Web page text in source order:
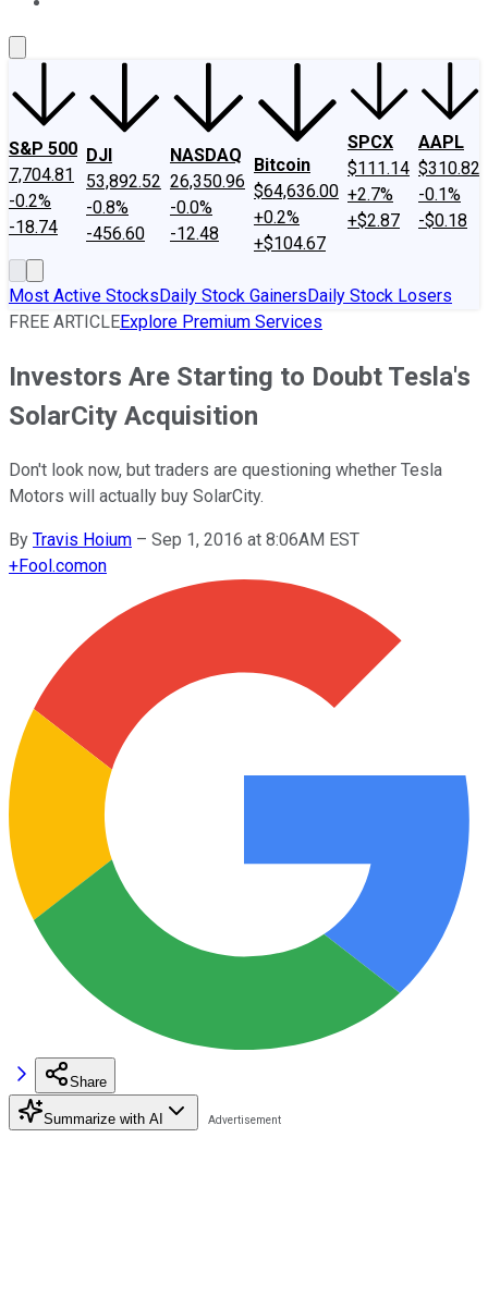
S&P 500
7,704.81
-0.2%
-18.74
DJI
53,892.52
-0.8%
-456.60
NASDAQ
26,350.96
-0.0%
-12.48
Bitcoin
$64,636.00
+0.2%
+$104.67
SPCX
$111.14
+2.7%
+$2.87
AAPL
$310.82
-0.1%
-$0.18
Most Active StocksDaily Stock GainersDaily Stock Losers
FREE ARTICLEExplore Premium Services
Investors Are Starting to Doubt Tesla's
SolarCity Acquisition
Don't look now, but traders are questioning whether Tesla
Motors will actually buy SolarCity.
By Travis Hoium – Sep 1, 2016 at 8:06AM EST
+Fool.comon
Share
Summarize with AI